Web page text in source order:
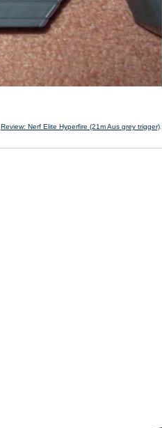
Review: Nerf Elite Hyperfire (21m Aus grey trigger).